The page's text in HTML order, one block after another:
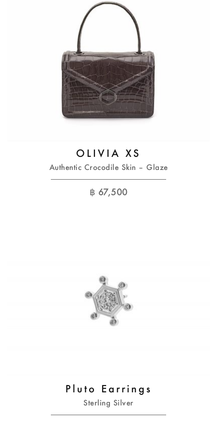
OLIVIA XS
Authentic Crocodile Skin – Glaze
฿ 67,500
Pluto Earrings
Sterling Silver